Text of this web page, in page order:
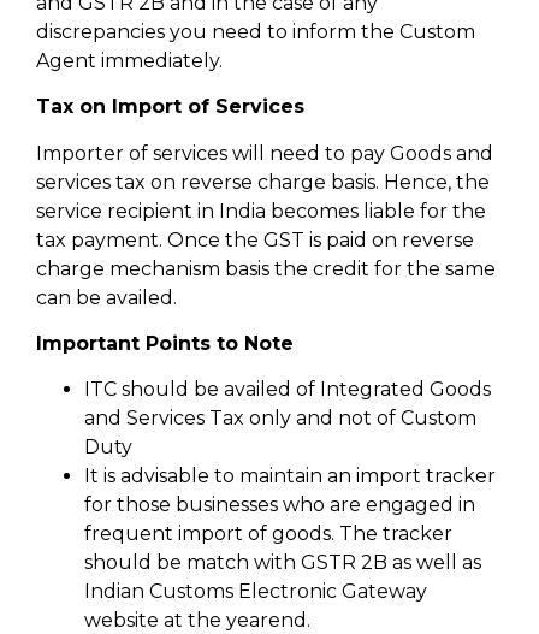
discrepancies you need to inform the Custom
Agent immediately.
Tax on Import of Services
Importer of services will need to pay Goods and
services tax on reverse charge basis. Hence, the
service recipient in India becomes liable for the
tax payment. Once the GST is paid on reverse
charge mechanism basis the credit for the same
can be availed.
Important Points to Note
ITC should be availed of Integrated Goods
and Services Tax only and not of Custom
Duty
It is advisable to maintain an import tracker
for those businesses who are engaged in
frequent import of goods. The tracker
should be match with GSTR 2B as well as
Indian Customs Electronic Gateway
website at the yearend.